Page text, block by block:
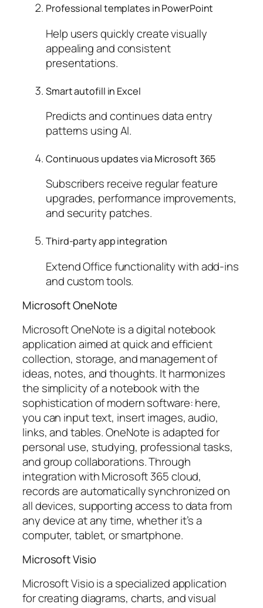
Professional templates in PowerPoint
Help users quickly create visually
appealing and consistent
presentations.
Smart autofill in Excel
Predicts and continues data entry
patterns using AI.
Continuous updates via Microsoft 365
Subscribers receive regular feature
upgrades, performance improvements,
and security patches.
Third-party app integration
Extend Office functionality with add-ins
and custom tools.
Microsoft OneNote
Microsoft OneNote is a digital notebook
application aimed at quick and efficient
collection, storage, and management of
ideas, notes, and thoughts. It harmonizes
the simplicity of a notebook with the
sophistication of modern software: here,
you can input text, insert images, audio,
links, and tables. OneNote is adapted for
personal use, studying, professional tasks,
and group collaborations. Through
integration with Microsoft 365 cloud,
records are automatically synchronized on
all devices, supporting access to data from
any device at any time, whether it’s a
computer, tablet, or smartphone.
Microsoft Visio
Microsoft Visio is a specialized application
for creating diagrams, charts, and visual